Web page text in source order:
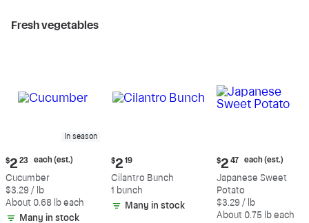
Fresh vegetables
In season
Current
price:
$2.23
each
(estimated)
$2 23 each (est.)
Cucumber
$3.29 / lb
About 0.68 lb each
Many in stock
Current
price:
$2.19
$2 19
Cilantro Bunch
1 bunch
Many in stock
Current
price:
$2.47
each
(estimated)
$2 47 each (est.)
Japanese Sweet
Potato
$3.29 / lb
About 0.75 lb each